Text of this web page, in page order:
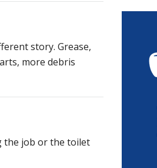
story. Grease,
more debris
the job or the toilet